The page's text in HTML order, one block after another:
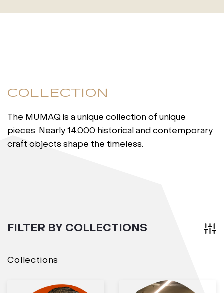
COLLECTION
The MUMAQ is a unique collection of unique
pieces. Nearly 14,000 historical and contemporary
craft objects shape the timeless.
FILTER BY COLLECTIONS
Collections